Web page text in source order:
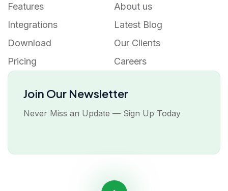
Features
Integrations
Download
Pricing
About us
Latest Blog
Our Clients
Careers
Join Our Newsletter
Never Miss an Update — Sign Up Today